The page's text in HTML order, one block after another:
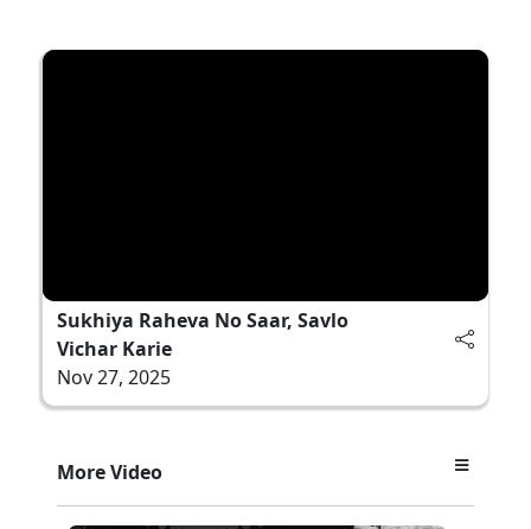
Sukhiya Raheva No Saar, Savlo
Vichar Karie
Nov 27, 2025
More Video